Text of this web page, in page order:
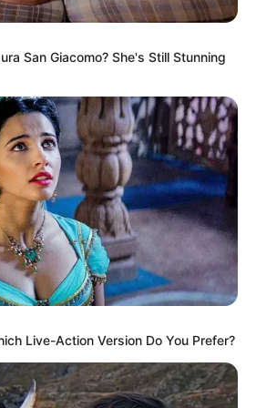
San Giacomo? She's Still Stunning
Live-Action Version Do You Prefer?